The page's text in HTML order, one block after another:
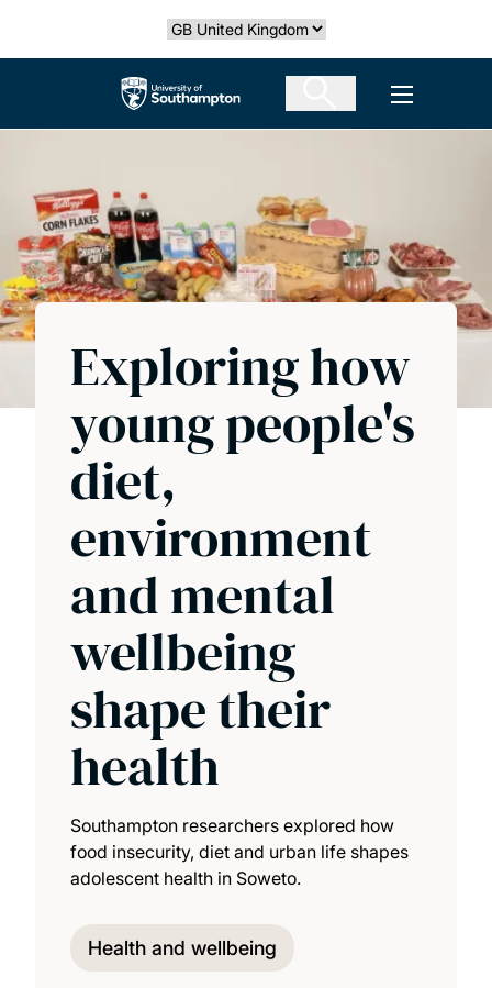
Select country
The University of Southampton Open
Exploring how
young people's
diet,
environment
and mental
wellbeing
shape their
health
Southampton researchers explored how
food insecurity, diet and urban life shapes
adolescent health in Soweto.
Health and wellbeing